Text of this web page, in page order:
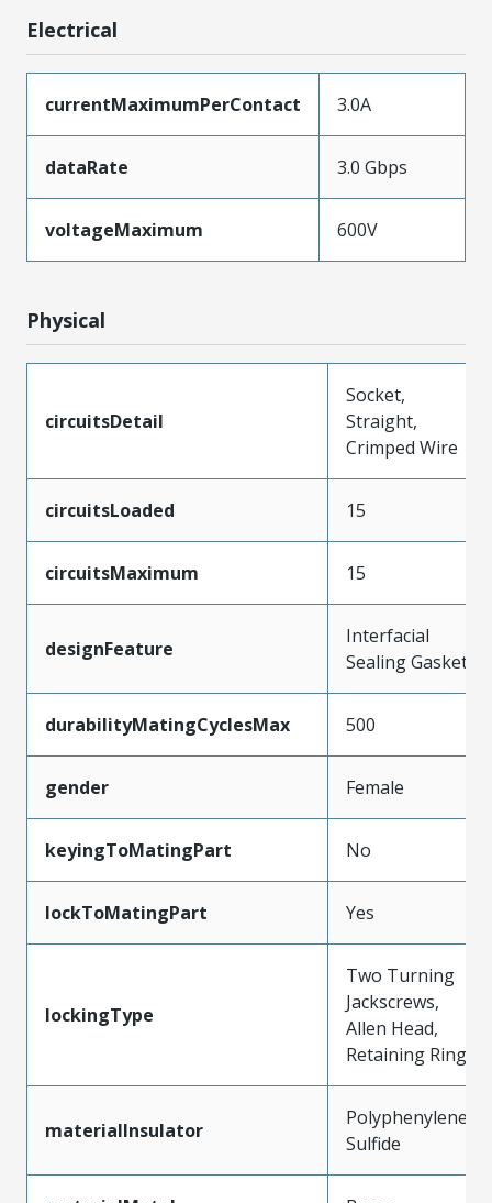
Electrical
currentMaximumPerContact 3.0A
dataRate 3.0 Gbps
voltageMaximum 600V
Physical
circuitsDetail
Socket,
Straight,
Crimped Wire
circuitsLoaded 15
circuitsMaximum 15
designFeature
Interfacial
Sealing Gasket
durabilityMatingCyclesMax 500
gender Female
keyingToMatingPart No
lockToMatingPart Yes
lockingType
Two Turning
Jackscrews,
Allen Head,
Retaining Ring
materialInsulator
Polyphenylene
Sulfide